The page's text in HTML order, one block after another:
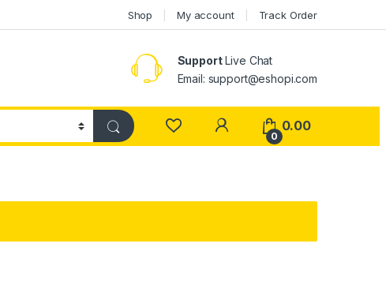
Shop My account Track Order
SupportLive Chat
Email: support@eshopi.com
My Account
0
0.00